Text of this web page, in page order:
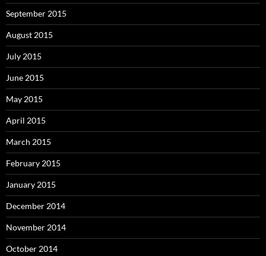
September 2015
August 2015
July 2015
June 2015
May 2015
April 2015
March 2015
February 2015
January 2015
December 2014
November 2014
October 2014